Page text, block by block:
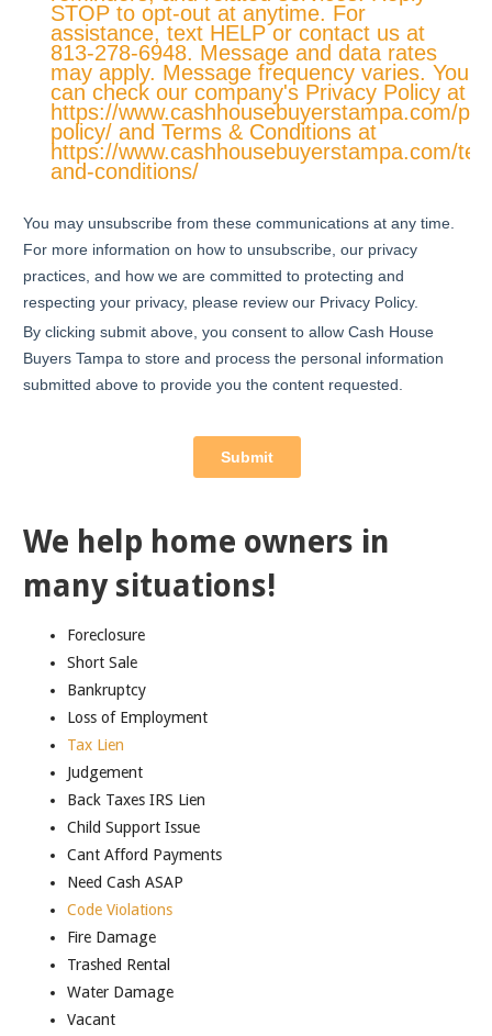
We help home owners in
many situations!
Foreclosure
Short Sale
Bankruptcy
Loss of Employment
Tax Lien
Judgement
Back Taxes IRS Lien
Child Support Issue
Cant Afford Payments
Need Cash ASAP
Code Violations
Fire Damage
Trashed Rental
Water Damage
Vacant